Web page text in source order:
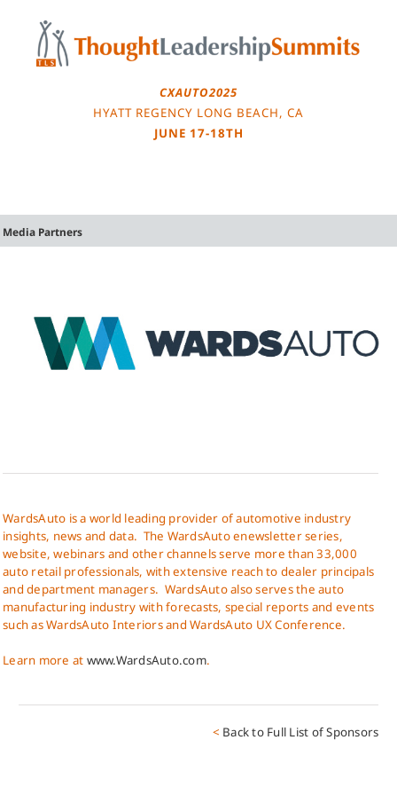
content
CXAUTO2025
HYATT REGENCY LONG BEACH, CA
JUNE 17-18TH
Media Partners
WardsAuto is a world leading provider of automotive industry
insights, news and data. The WardsAuto enewsletter series,
website, webinars and other channels serve more than 33,000
auto retail professionals, with extensive reach to dealer principals
and department managers. WardsAuto also serves the auto
manufacturing industry with forecasts, special reports and events
such as WardsAuto Interiors and WardsAuto UX Conference.
Learn more at www.WardsAuto.com.
< Back to Full List of Sponsors